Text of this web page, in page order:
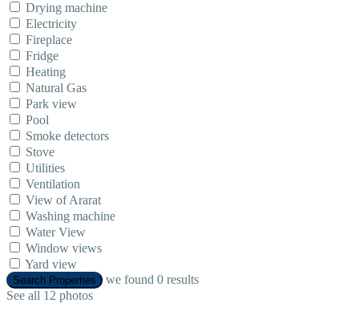
Drying machine
Electricity
Fireplace
Fridge
Heating
Natural Gas
Park view
Pool
Smoke detectors
Stove
Utilities
Ventilation
View of Ararat
Washing machine
Water View
Window views
Yard view
Search Properties we found 0 results
See all 12 photos